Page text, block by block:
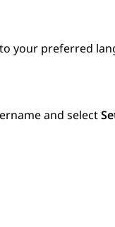
your preferred
and select